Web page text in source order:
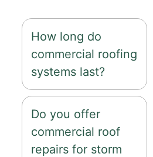
How long do
commercial roofing
systems last?
Do you offer
commercial roof
repairs for storm